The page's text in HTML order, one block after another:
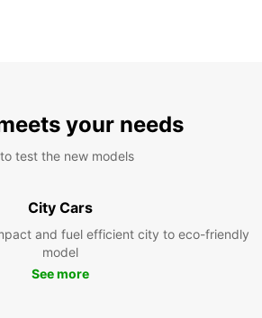
your needs
test the new models
City Cars
and fuel efficient city to eco-friendly
model
See more